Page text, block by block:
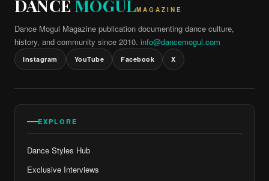
DANCEMOGULMAGAZINE
Dance Mogul Magazine publication documenting dance culture,
history, and community since 2010. info@dancemogul.com
Instagram YouTube Facebook X
EXPLORE
Dance Styles Hub
Exclusive Interviews